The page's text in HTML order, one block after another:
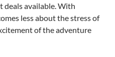
deals available. With
less about the stress of
of the adventure